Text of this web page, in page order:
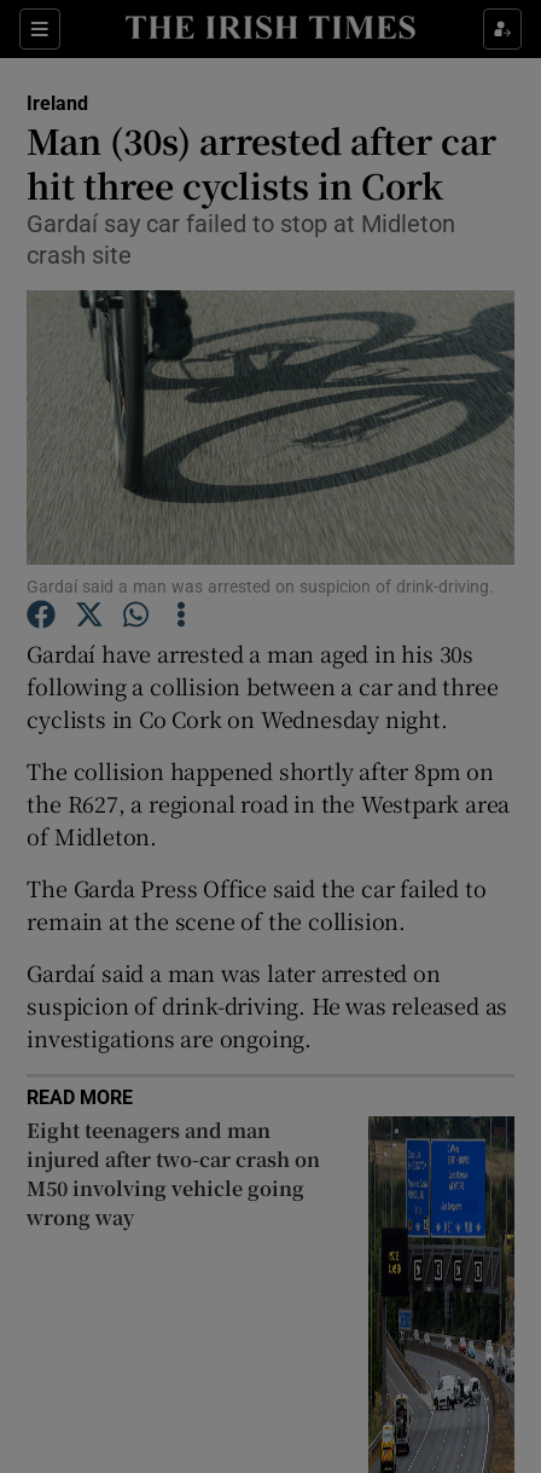
Sections
Show Health sub sections
Show Culture sub sections
Show Environment sub sections
Show Science sub sections
Show Podcasts sub sections
Show Gaeilge sub sections
Show Sponsored sub sections
Ireland
Man (30s) arrested after car
hit three cyclists in Cork
Gardaí say car failed to stop at Midleton
crash site
Gardaí said a man was arrested on suspicion of drink-driving.
Gardaí have arrested a man aged in his 30s
following a collision between a car and three
cyclists in Co Cork on Wednesday night.
The collision happened shortly after 8pm on
the R627, a regional road in the Westpark area
of Midleton.
The Garda Press Office said the car failed to
remain at the scene of the collision.
Gardaí said a man was later arrested on
suspicion of drink-driving. He was released as
investigations are ongoing.
READ MORE
Eight teenagers and man
injured after two-car crash on
M50 involving vehicle going
wrong way